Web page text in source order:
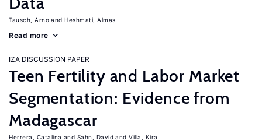
Tausch, Arno Heshmati, Almas
Read more
IZA DISCUSSION PAPER
Teen Fertility and Labor Market
Segmentation: Evidence from
Madagascar
Herrera, Catalina Sahn, David Villa, Kira